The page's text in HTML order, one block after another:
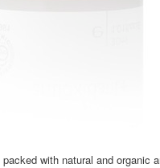
with natural and organic